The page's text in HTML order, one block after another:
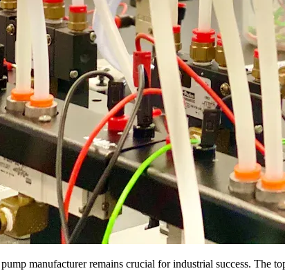
manufacturer remains crucial for industrial success. The